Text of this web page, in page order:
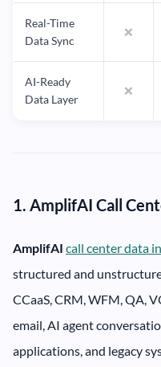
Real-Time
Data Sync
❌
AI-Ready
Data Layer
❌
1. AmplifAI Call
AmplifAI call center data
structured and
CCaaS, CRM, WFM, QA,
email, AI agent
applications, and legacy